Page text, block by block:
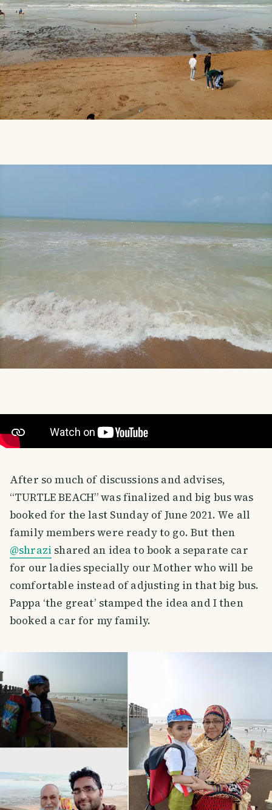
After so much of discussions and advises,
“TURTLE BEACH” was finalized and big bus was
booked for the last Sunday of June 2021. We all
family members were ready to go. But then
@shrazi shared an idea to book a separate car
for our ladies specially our Mother who will be
comfortable instead of adjusting in that big bus.
Pappa ‘the great’ stamped the idea and I then
booked a car for my family.